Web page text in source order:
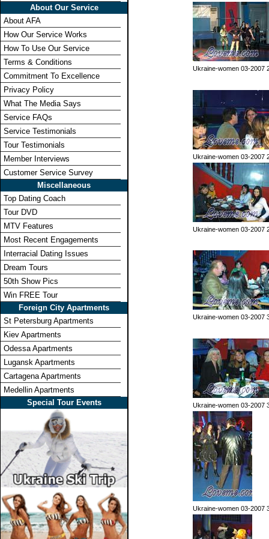
About Our Service
About AFA
How Our Service Works
How To Use Our Service
Terms & Conditions
Commitment To Excellence
Privacy Policy
What The Media Says
Service FAQs
Service Testimonials
Tour Testimonials
Member Interviews
Customer Service Survey
Miscellaneous
Top Dating Coach
Tour DVD
MTV Features
Most Recent Engagements
Interracial Dating Issues
Dream Tours
50th Show Pics
Win FREE Tour
Foreign City Apartments
St Petersburg Apartments
Kiev Apartments
Odessa Apartments
Lugansk Apartments
Cartagena Apartments
Medellin Apartments
Special Tour Events
Ukraine-women 03-2007
Ukraine-women 03-2007
Ukraine-women 03-2007
Ukraine-women 03-2007
Ukraine-women 03-2007
Ukraine-women 03-2007